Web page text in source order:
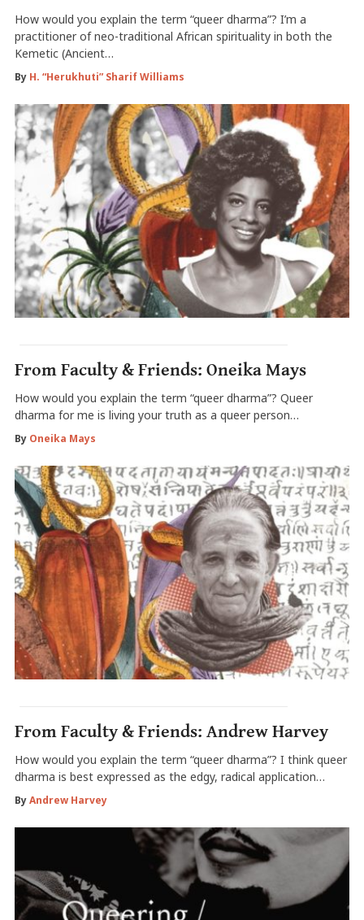
How would you explain the term “queer dharma”? I’m a
practitioner of neo-traditional African spirituality in both the
Kemetic (Ancient…
By H. “Herukhuti” Sharif Williams
From Faculty & Friends: Oneika Mays
How would you explain the term “queer dharma”? Queer
dharma for me is living your truth as a queer person…
By Oneika Mays
From Faculty & Friends: Andrew Harvey
How would you explain the term “queer dharma”? I think queer
dharma is best expressed as the edgy, radical application…
ByAndrew Harvey